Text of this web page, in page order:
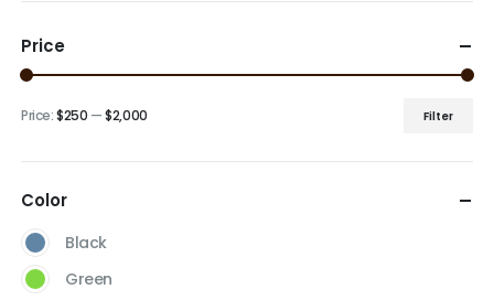
Price
Filter
Price:$250 —$2,000
Color
Black
Green